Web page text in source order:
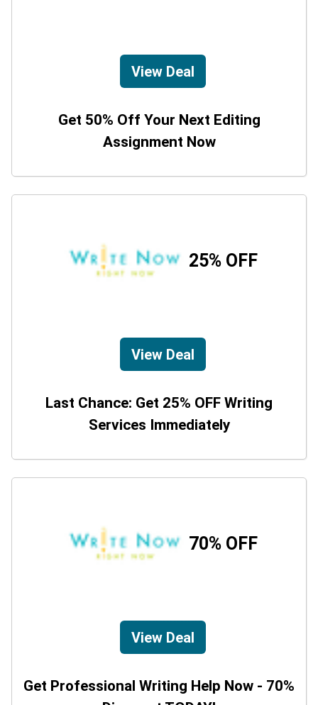
View Deal
Get 50% Off Your Next Editing
Assignment Now
25% OFF
View Deal
Last Chance: Get 25% OFF Writing
Services Immediately
70% OFF
View Deal
Get Professional Writing Help Now - 70%